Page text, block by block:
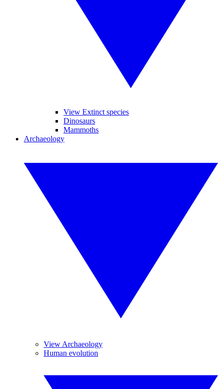
View Extinct species
Dinosaurs
Mammoths
Archaeology
View Archaeology
Human evolution